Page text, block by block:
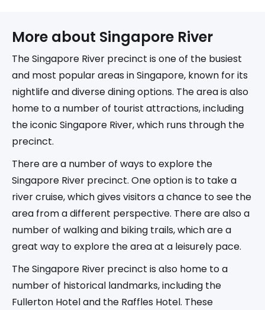
More about Singapore River
The Singapore River precinct is one of the busiest
and most popular areas in Singapore, known for its
nightlife and diverse dining options. The area is also
home to a number of tourist attractions, including
the iconic Singapore River, which runs through the
precinct.
There are a number of ways to explore the
Singapore River precinct. One option is to take a
river cruise, which gives visitors a chance to see the
area from a different perspective. There are also a
number of walking and biking trails, which are a
great way to explore the area at a leisurely pace.
The Singapore River precinct is also home to a
number of historical landmarks, including the
Fullerton Hotel and the Raffles Hotel. These